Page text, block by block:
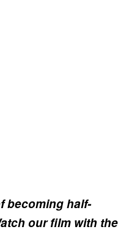
becoming half-
our film with the